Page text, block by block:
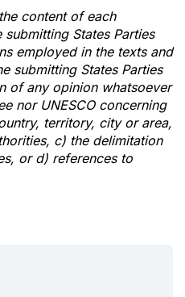
content of each
States Parties
employed in the texts and
submitting States Parties
of any opinion whatsoever
nor UNESCO concerning
territory, city or area,
c) the delimitation
or d) references to